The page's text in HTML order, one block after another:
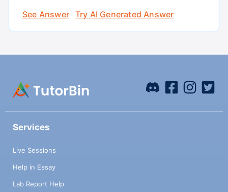
See Answer
Try AI Generated Answer
Services
Live Sessions
Help in Essay
Lab Report Help